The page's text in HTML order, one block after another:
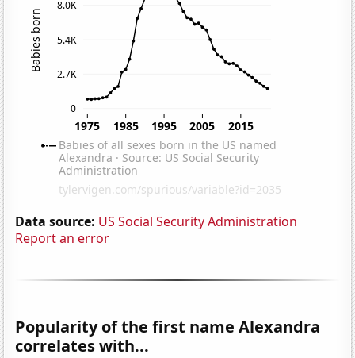
Data source: US Social Security Administration
Report an error
Popularity of the first name Alexandra
correlates with...